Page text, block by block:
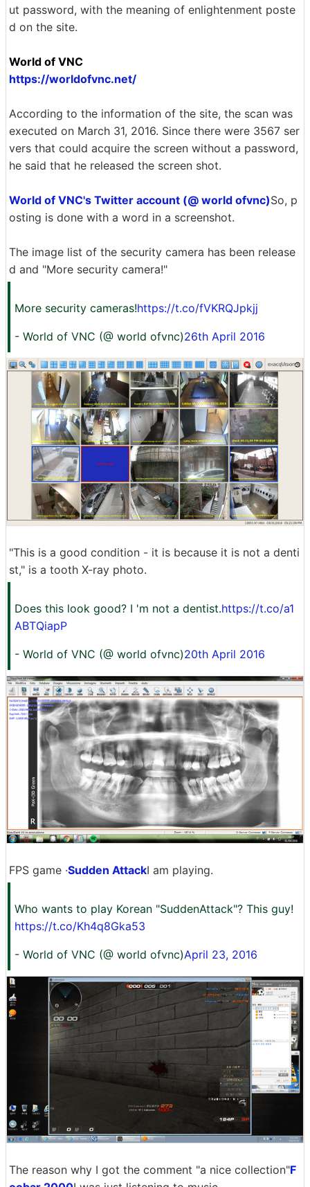
ut password, with the meaning of enlightenment poste
d on the site.
World of VNC
https://worldofvnc.net/
According to the information of the site, the scan was
executed on March 31, 2016. Since there were 3567 ser
vers that could acquire the screen without a password,
he said that he released the screen shot.
World of VNC's Twitter account (@ world ofvnc)So, p
osting is done with a word in a screenshot.
The image list of the security camera has been release
d and "More security camera!"
More security cameras!https://t.co/fVKRQJpkjj
- World of VNC (@ world ofvnc)26th April 2016
"This is a good condition - it is because it is not a denti
st," is a tooth X-ray photo.
Does this look good? I 'm not a dentist.https://t.co/a1
ABTQiapP
- World of VNC (@ world ofvnc)20th April 2016
FPS game ·Sudden AttackI am playing.
Who wants to play Korean "SuddenAttack"? This guy!
https://t.co/Kh4q8Gka53
- World of VNC (@ world ofvnc)April 23, 2016
The reason why I got the comment "a nice collection"F